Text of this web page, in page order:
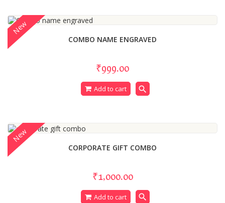
COMBO NAME ENGRAVED
₹999.00
Add to cart search
New
CORPORATE GIFT COMBO
₹1,000.00
Add to cart search
New